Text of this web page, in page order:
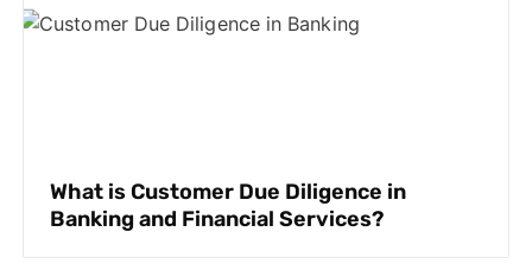
What is Customer Due Diligence in
Banking and Financial Services?